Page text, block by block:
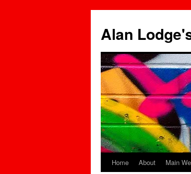
content
Alan
Home About Main